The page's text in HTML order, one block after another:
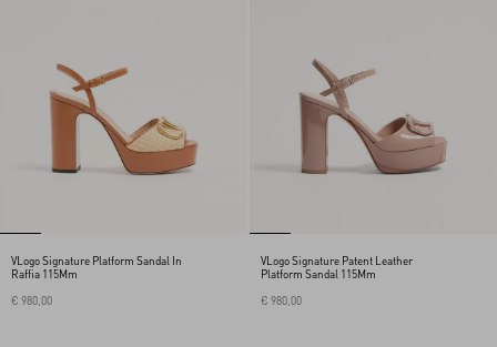
VLogo Signature Platform Sandal In
Raffia 115Mm
€ 980,00
VLogo Signature Patent Leather
Platform Sandal 115Mm
€ 980,00